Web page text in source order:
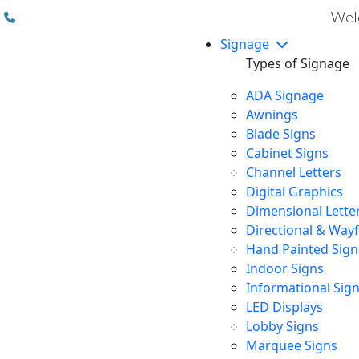
Signage
Types of Signage
ADA Signage
Awnings
Blade Signs
Cabinet Signs
Channel Letters
Digital Graphics
Dimensional
Directional &
Hand Painted
Indoor Signs
Informational
LED Displays
Lobby Signs
Marquee Signs